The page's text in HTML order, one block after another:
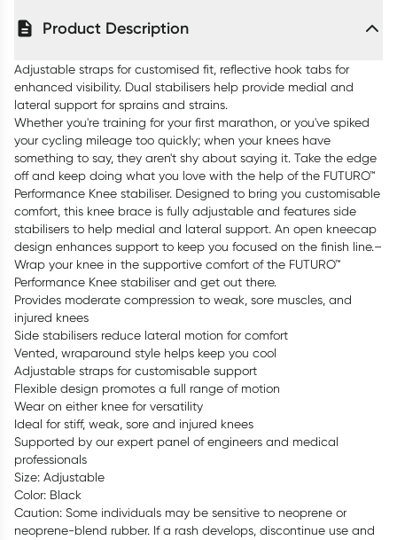
Product Description
Adjustable straps for customised fit, reflective hook tabs for
enhanced visibility. Dual stabilisers help provide medial and
lateral support for sprains and strains.
Whether you're training for your first marathon, or you've spiked
your cycling mileage too quickly; when your knees have
something to say, they aren't shy about saying it. Take the edge
off and keep doing what you love with the help of the FUTURO™
Performance Knee stabiliser­. Designed to bring you customisable
comfort, this knee brace is fully adjustable and features side
stabilisers to help medial and lateral support. An open kneecap
design enhances support to keep you focused on the finish line.–
Wrap your knee in the supportive comfort of the FUTURO™
Performance Knee stabiliser­ and get out there.
Provides moderate compression to weak, sore muscles, and
injured knees
Side stabilisers reduce lateral motion for comfort
Vented, wraparound style helps keep you cool
Adjustable straps for customisable support
Flexible design promotes a full range of motion
Wear on either knee for versatility
Ideal for stiff, weak, sore and injured knees
Supported by our expert panel of engineers and medical
professionals
Size: Adjustable
Color: Black
Caution: Some individuals may be sensitive to neoprene or
neoprene-blend rubber. If a rash develops, discontinue use and